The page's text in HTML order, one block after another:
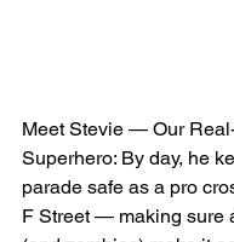
Meet Stevie — Our
Superhero: By day, he
parade safe as a pro
F Street — making sure